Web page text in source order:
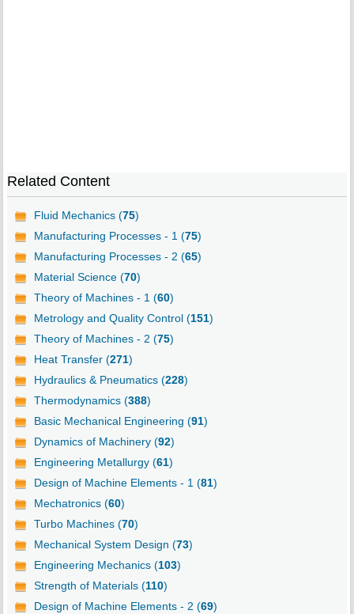
Related Content
Fluid Mechanics (75)
Manufacturing Processes - 1 (75)
Manufacturing Processes - 2 (65)
Material Science (70)
Theory of Machines - 1 (60)
Metrology and Quality Control (151)
Theory of Machines - 2 (75)
Heat Transfer (271)
Hydraulics & Pneumatics (228)
Thermodynamics (388)
Basic Mechanical Engineering (91)
Dynamics of Machinery (92)
Engineering Metallurgy (61)
Design of Machine Elements - 1 (81)
Mechatronics (60)
Turbo Machines (70)
Mechanical System Design (73)
Engineering Mechanics (103)
Strength of Materials (110)
Design of Machine Elements - 2 (69)